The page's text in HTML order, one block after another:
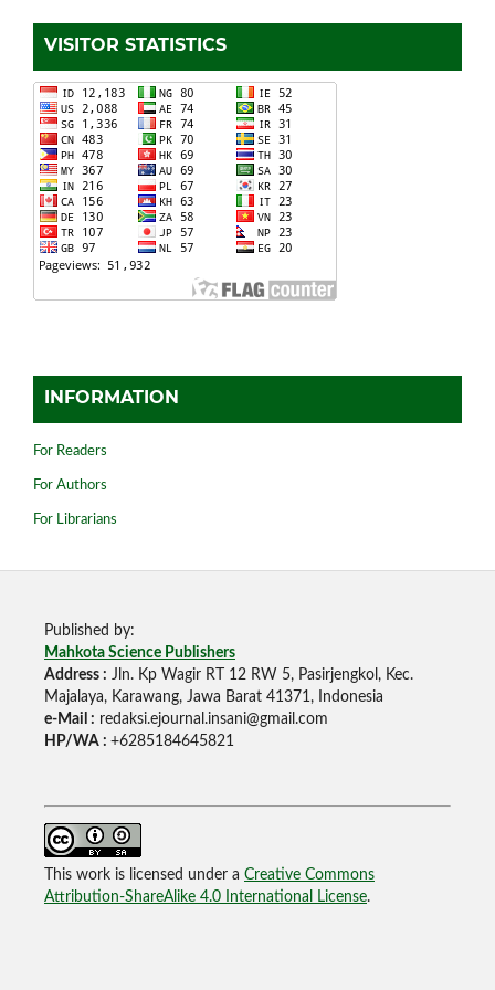
VISITOR STATISTICS
INFORMATION
For Readers
For Authors
For Librarians
Published by:
Mahkota Science Publishers
Address : Jln. Kp Wagir RT 12 RW 5, Pasirjengkol, Kec.
Majalaya, Karawang, Jawa Barat 41371, Indonesia
e-Mail : redaksi.ejournal.insani@gmail.com
HP/WA : +6285184645821
This work is licensed under a Creative Commons
Attribution-ShareAlike 4.0 International License.